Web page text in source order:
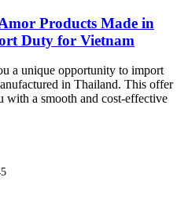
Products Made in
Duty for Vietnam
a unique opportunity to import
in Thailand. This offer
with a smooth and cost-effective